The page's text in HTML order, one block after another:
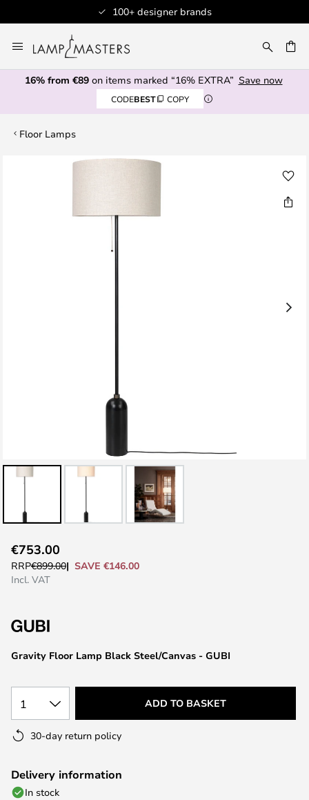
100+ designer brands
to
Content
16% from €89on items marked “16% EXTRA” Save now
CODEBEST COPY
Floor Lamps
to
the
the
gallery
Gravity Floor Lamp Black Steel/Canvas - GUBI
€753.00
RRP€899.00
SAVE €146.00
Incl. VAT
1 ADD TO BASKET
30-day return policy
Delivery information
In stock